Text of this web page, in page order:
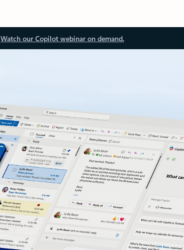
Watch our Copilot webinar on demand.